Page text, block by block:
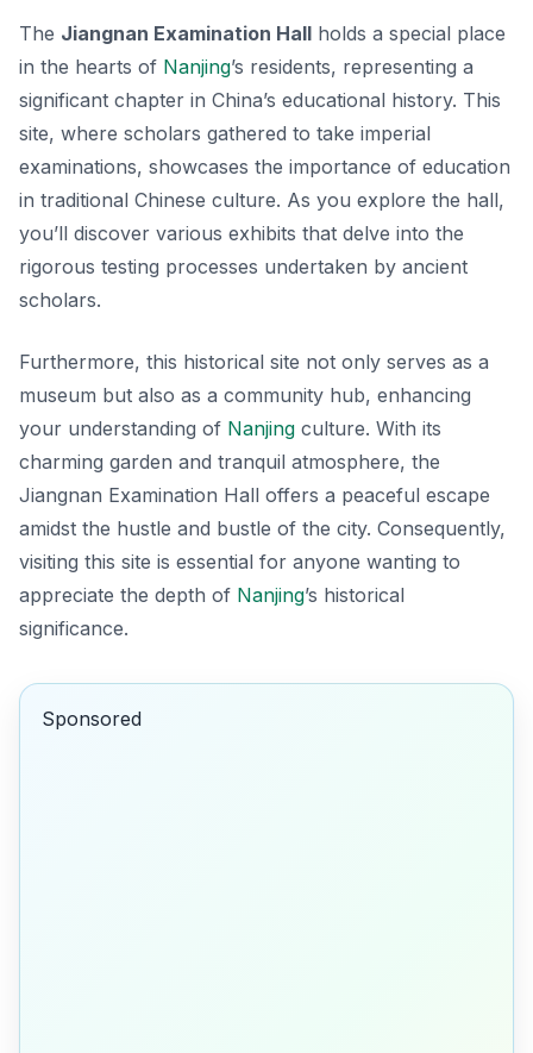
The Jiangnan Examination Hall holds a special place
in the hearts of Nanjing’s residents, representing a
significant chapter in China’s educational history. This
site, where scholars gathered to take imperial
examinations, showcases the importance of education
in traditional Chinese culture. As you explore the hall,
you’ll discover various exhibits that delve into the
rigorous testing processes undertaken by ancient
scholars.
Furthermore, this historical site not only serves as a
museum but also as a community hub, enhancing
your understanding of Nanjing culture. With its
charming garden and tranquil atmosphere, the
Jiangnan Examination Hall offers a peaceful escape
amidst the hustle and bustle of the city. Consequently,
visiting this site is essential for anyone wanting to
appreciate the depth of Nanjing’s historical
significance.
Sponsored